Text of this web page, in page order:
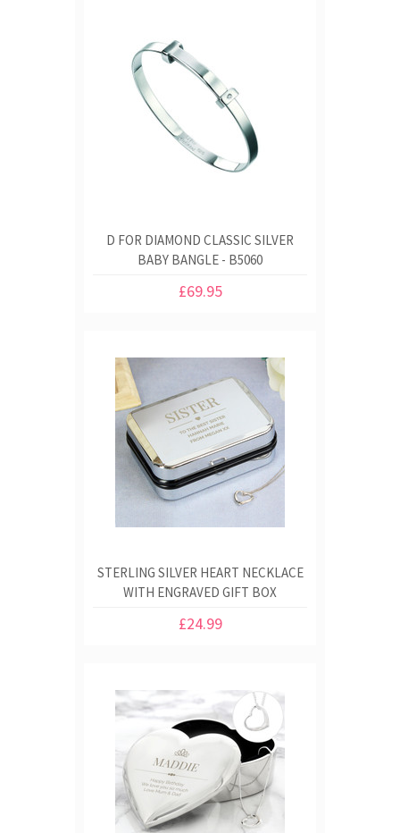
D FOR DIAMOND CLASSIC SILVER
BABY BANGLE - B5060
£69.95
STERLING SILVER HEART NECKLACE
WITH ENGRAVED GIFT BOX
£24.99